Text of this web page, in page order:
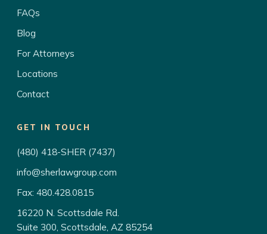
FAQs
Blog
For Attorneys
Locations
Contact
GET IN TOUCH
(480) 418-SHER (7437)
info@sherlawgroup.com
Fax: 480.428.0815
16220 N. Scottsdale Rd.
Suite 300, Scottsdale, AZ 85254